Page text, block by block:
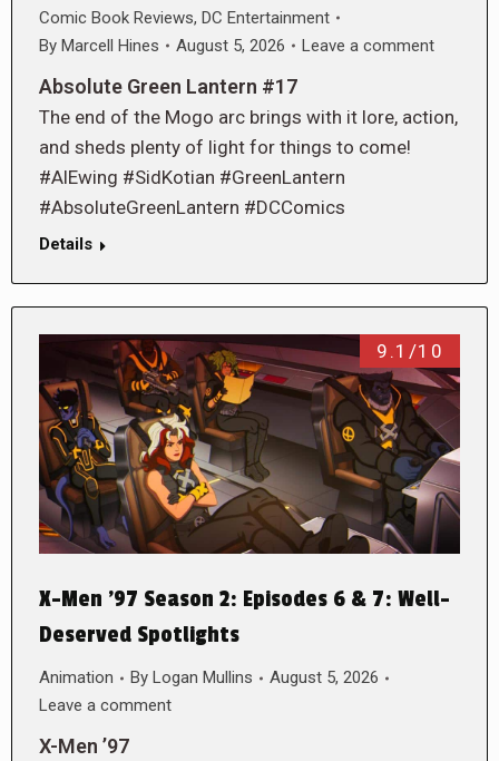
Comic Book Reviews, DC Entertainment
By Marcell Hines August 5, 2026 Leave a comment
Absolute Green Lantern #17
The end of the Mogo arc brings with it lore, action,
and sheds plenty of light for things to come!
#AlEwing #SidKotian #GreenLantern
#AbsoluteGreenLantern #DCComics
Details
9.1/10
X-Men ’97 Season 2: Episodes 6 & 7: Well-
Deserved Spotlights
Animation By Logan Mullins
August 5, 2026
Leave a comment
X-Men ’97